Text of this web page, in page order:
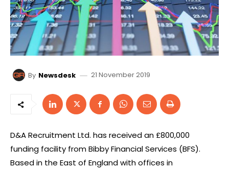
By Newsdesk 21 November 2019
D&A Recruitment Ltd. has received an £800,000
funding facility from Bibby Financial Services (BFS).
Based in the East of England with offices in